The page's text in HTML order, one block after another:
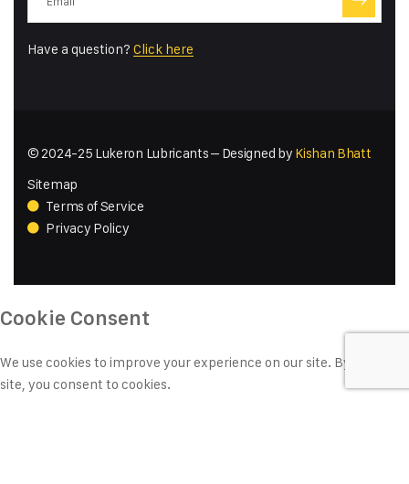
Have a question? Click here
© 2024-25 Lukeron Lubricants – Designed by Kishan Bhatt
Sitemap
Terms of Service
Privacy Policy